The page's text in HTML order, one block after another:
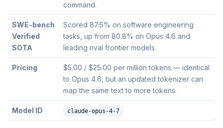
command.
SWE-bench
Verified
SOTA
Scored 87.6% on software engineering
tasks, up from 80.8% on Opus 4.6 and
leading rival frontier models.
Pricing
$5.00 / $25.00 per million tokens — identical
to Opus 4.6, but an updated tokenizer can
map the same text to more tokens.
Model ID claude-opus-4-7